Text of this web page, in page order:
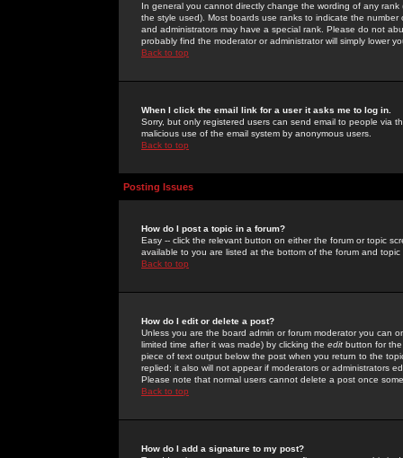
In general you cannot directly change the wording of any
the style used). Most boards use ranks to indicate the
and administrators may have a special rank. Please do not
probably find the moderator or administrator will simply lower
Back to top
When I click the email link for a user it asks me to log in.
Sorry, but only registered users can send email to people via
malicious use of the email system by anonymous users.
Back to top
Posting Issues
How do I post a topic in a forum?
Easy -- click the relevant button on either the forum or topic
available to you are listed at the bottom of the forum and
Back to top
How do I edit or delete a post?
Unless you are the board admin or forum moderator you can
limited time after it was made) by clicking the edit button for
piece of text output below the post when you return to the
replied; it also will not appear if moderators or administrators
Please note that normal users cannot delete a post once
Back to top
How do I add a signature to my post?